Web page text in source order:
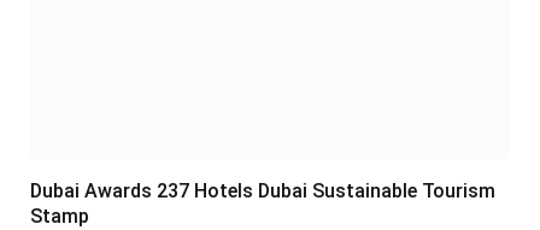
Dubai Awards 237 Hotels Dubai Sustainable Tourism
Stamp